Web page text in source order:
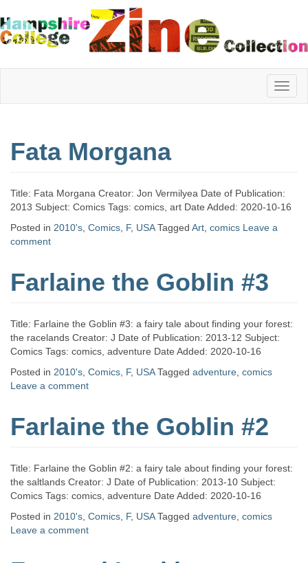
Hampshire
College
Zine
Collection
Fata Morgana
Title: Fata Morgana Creator: Jon Vermilyea Date of Publication:
2013 Subject: Comics Tags: comics, art Date Added: 2020-10-16
Posted in 2010's Comics F, USA Tagged Art comics Leave a
comment
Farlaine the Goblin #3
Title: Farlaine the Goblin #3: a fairy tale about finding your forest:
the racelands Creator: J Date of Publication: 2013-12 Subject:
Comics Tags: comics, adventure Date Added: 2020-10-16
Posted in 2010's Comics F, USA Tagged adventure comics
Leave a comment
Farlaine the Goblin #2
Title: Farlaine the Goblin #2: a fairy tale about finding your forest:
the saltlands Creator: J Date of Publication: 2013-10 Subject:
Comics Tags: comics, adventure Date Added: 2020-10-16
Posted in 2010's Comics F, USA Tagged adventure comics
Leave a comment